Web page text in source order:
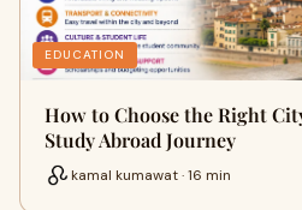
EDUCATION
How to Choose the Right
Study Abroad Journey
kamal kumawat · 16 min